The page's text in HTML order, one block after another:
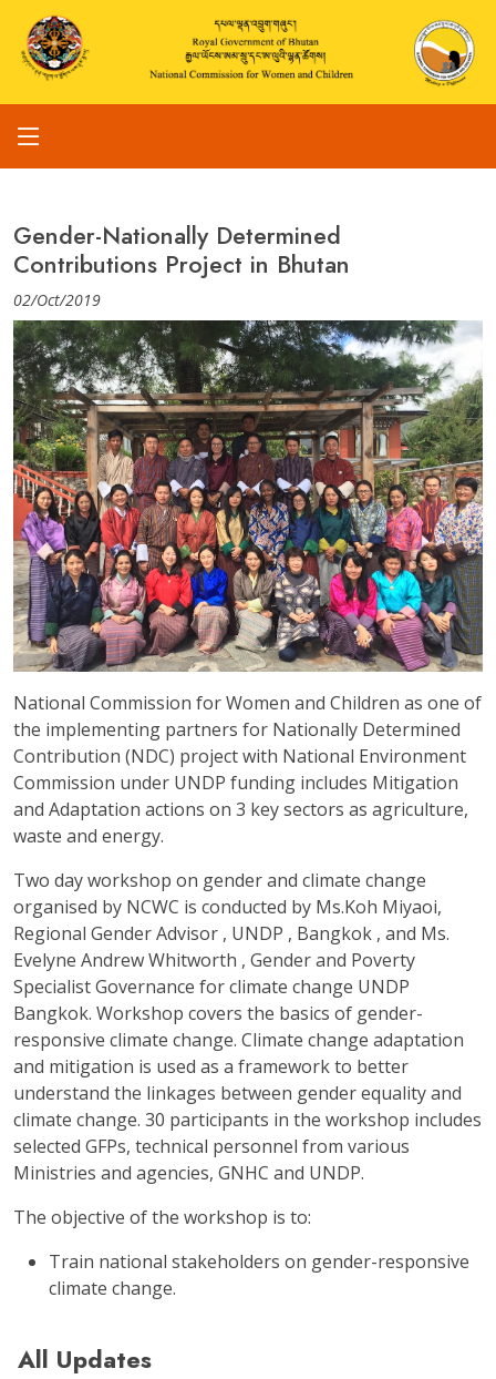
Gender-Nationally Determined
Contributions Project in Bhutan
02/Oct/2019
National Commission for Women and Children as one of
the implementing partners for Nationally Determined
Contribution (NDC) project with National Environment
Commission under UNDP funding includes Mitigation
and Adaptation actions on 3 key sectors as agriculture,
waste and energy.
Two day workshop on gender and climate change
organised by NCWC is conducted by Ms.Koh Miyaoi,
Regional Gender Advisor , UNDP , Bangkok , and Ms.
Evelyne Andrew Whitworth , Gender and Poverty
Specialist Governance for climate change UNDP
Bangkok. Workshop covers the basics of gender-
responsive climate change. Climate change adaptation
and mitigation is used as a framework to better
understand the linkages between gender equality and
climate change. 30 participants in the workshop includes
selected GFPs, technical personnel from various
Ministries and agencies, GNHC and UNDP.
The objective of the workshop is to:
Train national stakeholders on gender-responsive
climate change.
All Updates